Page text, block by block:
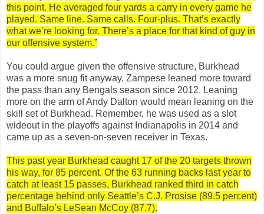
this point. He averaged four yards a carry in every game he
played. Same line. Same calls. Four-plus. That’s exactly
what we’re looking for. There’s a place for that kind of guy in
our offensive system.”
You could argue given the offensive structure, Burkhead
was a more snug fit anyway. Zampese leaned more toward
the pass than any Bengals season since 2012. Leaning
more on the arm of Andy Dalton would mean leaning on the
skill set of Burkhead. Remember, he was used as a slot
wideout in the playoffs against Indianapolis in 2014 and
came up as a seven-on-seven receiver in Texas.
This past year Burkhead caught 17 of the 20 targets thrown
his way, for 85 percent. Of the 63 running backs last year to
catch at least 15 passes, Burkhead ranked third in catch
percentage behind only Seattle’s C.J. Prosise (89.5 percent)
and Buffalo’s LeSean McCoy (87.7).